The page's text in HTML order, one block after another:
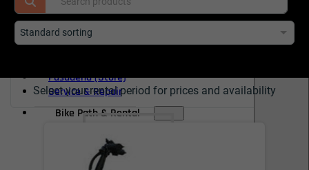
Home
Redondo Beach (Store)
Pasadena (Store)
Service & Repair
Bike Path & Rental
Pasadena Bike Path
Redondo Beach Rental
Select your rental period for prices and availability